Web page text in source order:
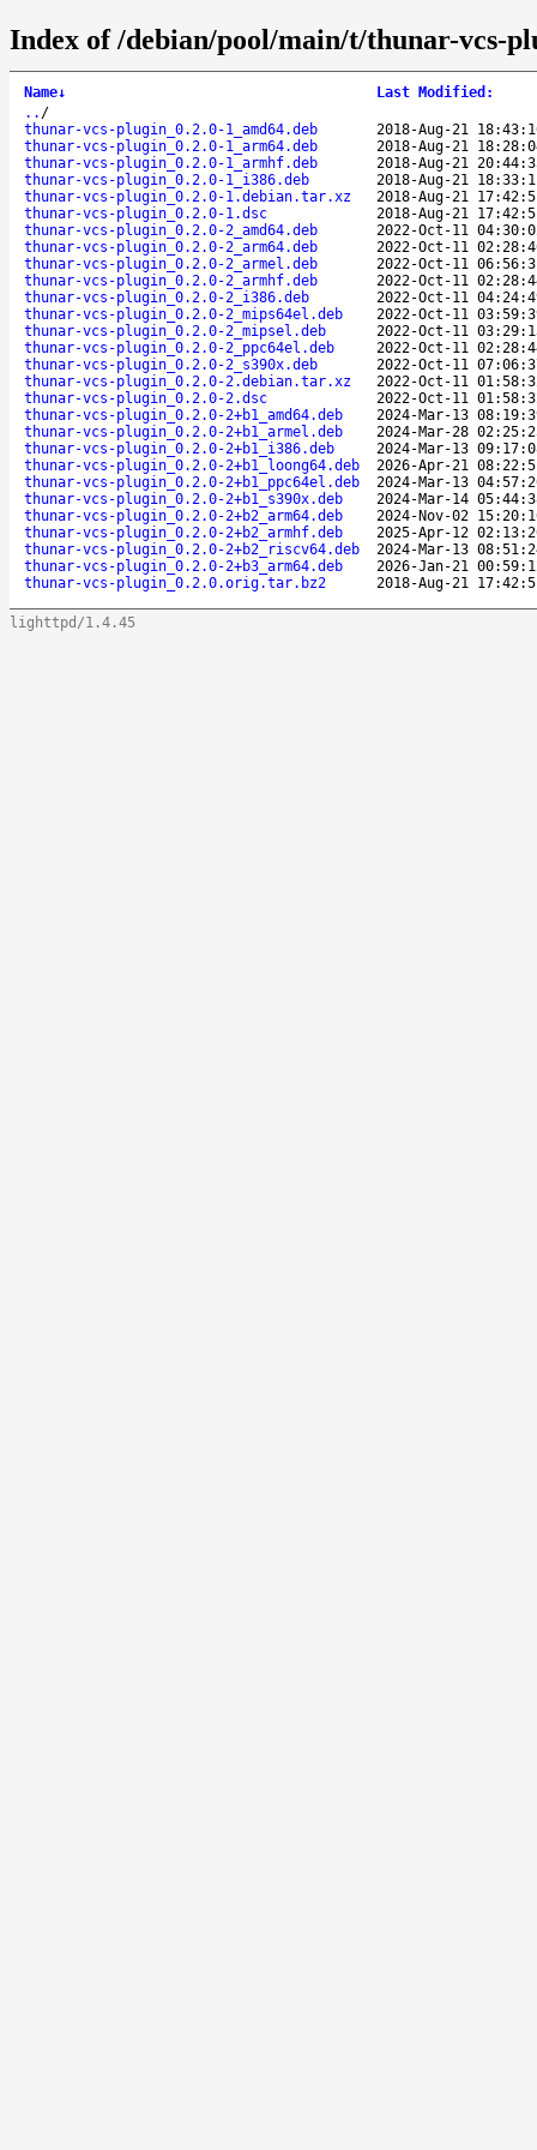
Index of /debian/pool/main/t/thunar-vcs-
Name↓ Last Modified :
.. /
thunar-vcs-plugin_0.2.0-1_amd64.deb
2018-Aug-21
thunar-vcs-plugin_0.2.0-1_arm64.deb
2018-Aug-21
thunar-vcs-plugin_0.2.0-1_armhf.deb
2018-Aug-21
thunar-vcs-plugin_0.2.0-1_i386.deb
2018-Aug-21
thunar-vcs-plugin_0.2.0-1.debian.tar.xz
2018-Aug-21
thunar-vcs-plugin_0.2.0-1.dsc
2018-Aug-21
thunar-vcs-plugin_0.2.0-2_amd64.deb
2022-Oct-11
thunar-vcs-plugin_0.2.0-2_arm64.deb
2022-Oct-11
thunar-vcs-plugin_0.2.0-2_armel.deb
2022-Oct-11
thunar-vcs-plugin_0.2.0-2_armhf.deb
2022-Oct-11
thunar-vcs-plugin_0.2.0-2_i386.deb
2022-Oct-11
thunar-vcs-plugin_0.2.0-2_mips64el.deb
2022-Oct-11
thunar-vcs-plugin_0.2.0-2_mipsel.deb
2022-Oct-11
thunar-vcs-plugin_0.2.0-2_ppc64el.deb
2022-Oct-11
thunar-vcs-plugin_0.2.0-2_s390x.deb
2022-Oct-11
thunar-vcs-plugin_0.2.0-2.debian.tar.xz
2022-Oct-11
thunar-vcs-plugin_0.2.0-2.dsc
2022-Oct-11
thunar-vcs-plugin_0.2.0-2+b1_amd64.deb
2024-Mar-13
thunar-vcs-plugin_0.2.0-2+b1_armel.deb
2024-Mar-28
thunar-vcs-plugin_0.2.0-2+b1_i386.deb
2024-Mar-13
thunar-vcs-plugin_0.2.0-2+b1_loong64.deb
2026-Apr-21
thunar-vcs-plugin_0.2.0-2+b1_ppc64el.deb
2024-Mar-13
thunar-vcs-plugin_0.2.0-2+b1_s390x.deb
2024-Mar-14
thunar-vcs-plugin_0.2.0-2+b2_arm64.deb
2024-Nov-02
thunar-vcs-plugin_0.2.0-2+b2_armhf.deb
2025-Apr-12
thunar-vcs-plugin_0.2.0-2+b2_riscv64.deb
2024-Mar-13
thunar-vcs-plugin_0.2.0-2+b3_arm64.deb
2026-Jan-21
thunar-vcs-plugin_0.2.0.orig.tar.bz2
2018-Aug-21
lighttpd/1.4.45